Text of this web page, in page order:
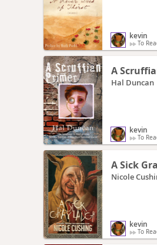
kevin
To
A
Hal Duncan
kevin
To
A Sick
Nicole
kevin
To